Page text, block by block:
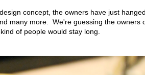
concept, the owners have just
many more. We're guessing the owners
of people would stay long.